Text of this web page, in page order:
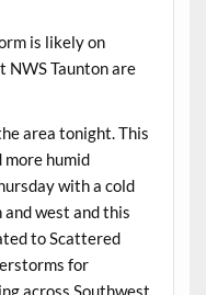
is likely on
NWS Taunton are
area tonight. This
humid
with a cold
west and this
to Scattered
for
across Southwest